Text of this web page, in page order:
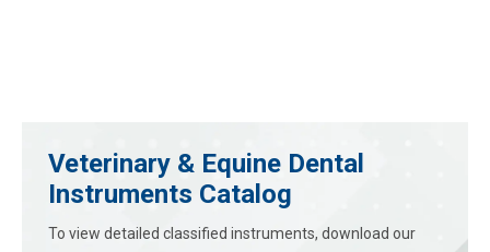
Veterinary & Equine Dental
Instruments Catalog
To view detailed classified instruments, download our